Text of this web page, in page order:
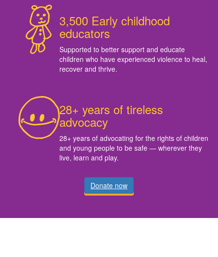
3,500 Early childhood
educators
Supported to better support and educate
children who have experienced violence to heal,
recover and thrive.
28+ years of tireless
advocacy
28+ years of advocating for the rights of children
and young people to be safe — wherever they
live, learn and play.
Donate now